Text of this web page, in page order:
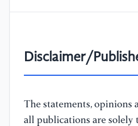
Disclaimer/
The statements, opinions
all publications are